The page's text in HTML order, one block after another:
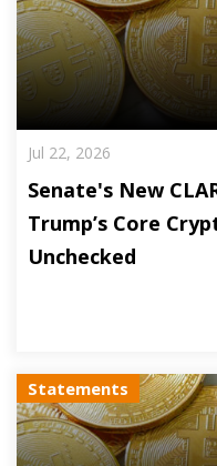
Jul 22, 2026
Senate's New
Trump’s Core
Unchecked
Statements